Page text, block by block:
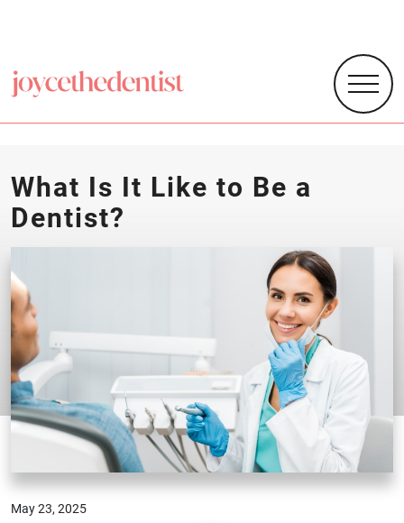
What Is It Like to Be a
Dentist?
May 23, 2025